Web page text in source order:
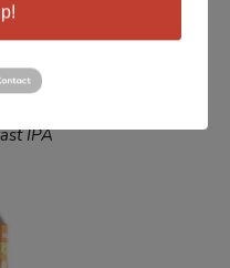
IPA